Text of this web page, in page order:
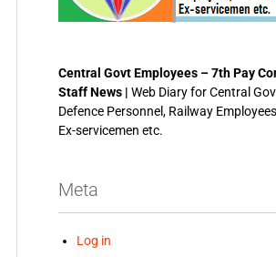
Central Govt Employees – 7th Pay
Staff News | Web Diary for Central
Defence Personnel, Railway
Ex-servicemen etc.
Meta
Log in